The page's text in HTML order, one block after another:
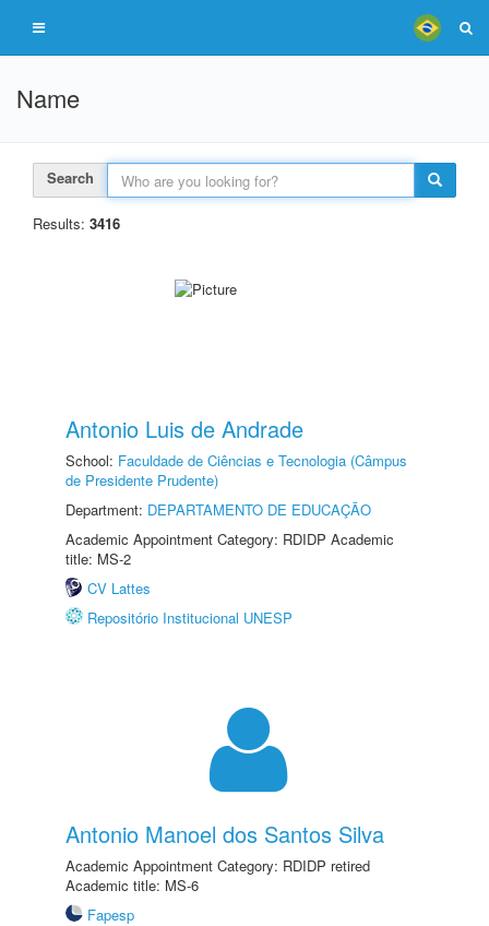
Name
Search
Results: 3416
Antonio Luis de Andrade
School: Faculdade de Ciências e Tecnologia (Câmpus
de Presidente Prudente)
Department: DEPARTAMENTO DE EDUCAÇÃO
Academic Appointment Category: RDIDP Academic
title: MS-2
CV Lattes
Repositório Institucional UNESP
Antonio Manoel dos Santos Silva
Academic Appointment Category: RDIDP retired
Academic title: MS-6
Fapesp